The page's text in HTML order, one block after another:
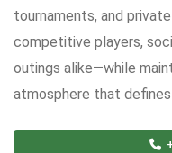
tournaments, and
competitive players,
outings alike—while
atmosphere that